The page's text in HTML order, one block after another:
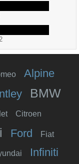
Alpine
BMW
Citroen
Ford Fiat
Infiniti